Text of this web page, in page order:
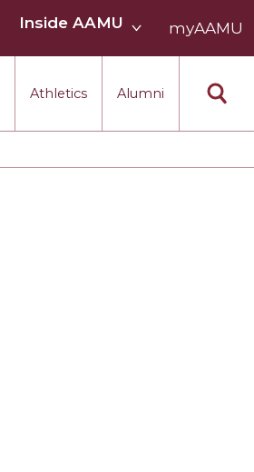
Athletics Alumni
Inside AAMU
AAMU
myAAMU